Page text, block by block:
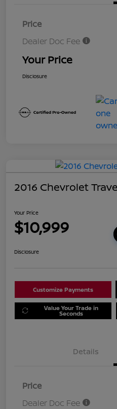
Price
Dealer Doc Fee
Your Price
Disclosure
2016 Chevrolet
Your Price
$10,999
Disclosure
Customize Payments
Value Your Trade in
Seconds
Details
Price
Dealer Doc Fee